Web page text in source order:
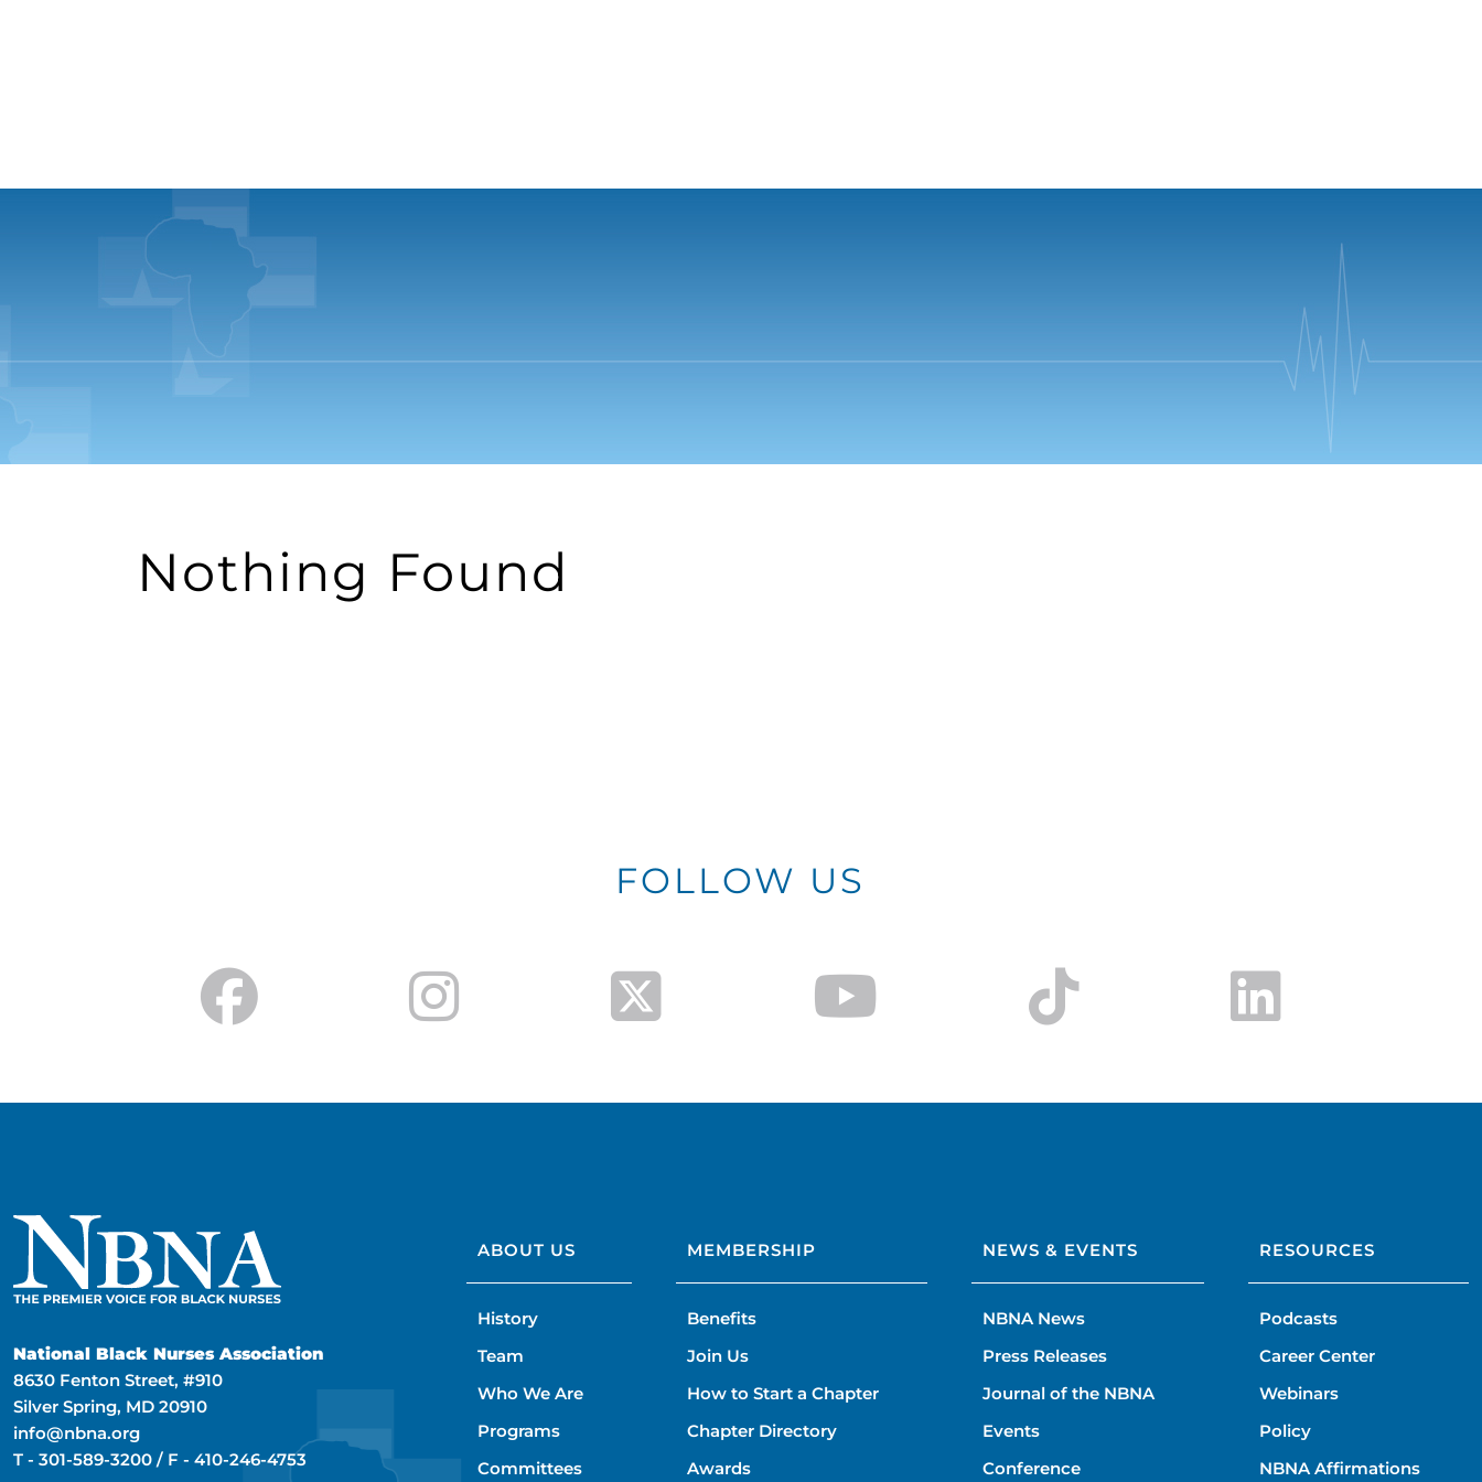
Nothing Found
FOLLOW US
National Black Nurses Association
8630 Fenton Street, #910
Silver Spring, MD 20910
info@nbna.org
T - 301-589-3200 / F - 410-246-4753
ABOUT US
History
Team
Who We Are
Programs
Committees
MEMBERSHIP
Benefits
Join Us
How to Start a Chapter
Chapter Directory
Awards
NEWS & EVENTS
NBNA News
Press Releases
Journal of the NBNA
Events
Conference
RESOURCES
Podcasts
Career Center
Webinars
Policy
NBNA Affirmations